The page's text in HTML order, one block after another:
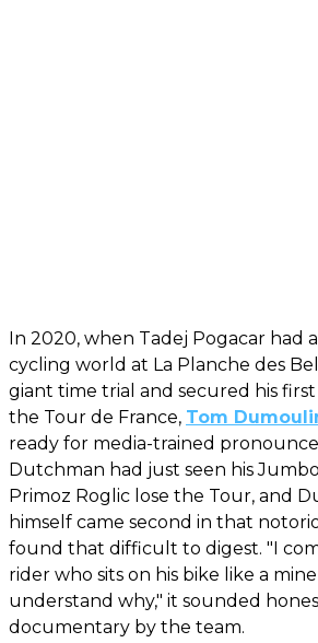
In 2020, when Tadej Pogacar had
cycling world at La Planche des
giant time trial and secured his
the Tour de France, Tom
ready for media-trained
Dutchman had just seen his
Primoz Roglic lose the Tour, and
himself came second in that
found that difficult to digest. "I
rider who sits on his bike like a
understand why," it sounded
documentary by the team.